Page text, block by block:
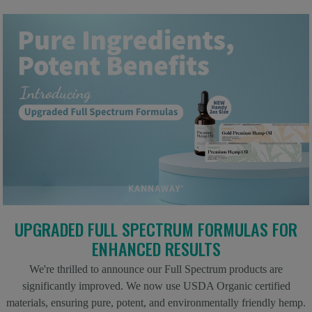
UPGRADED FULL SPECTRUM FORMULAS FOR
ENHANCED RESULTS
We're thrilled to announce our Full Spectrum products are
significantly improved. We now use USDA Organic certified
materials, ensuring pure, potent, and environmentally friendly hemp.